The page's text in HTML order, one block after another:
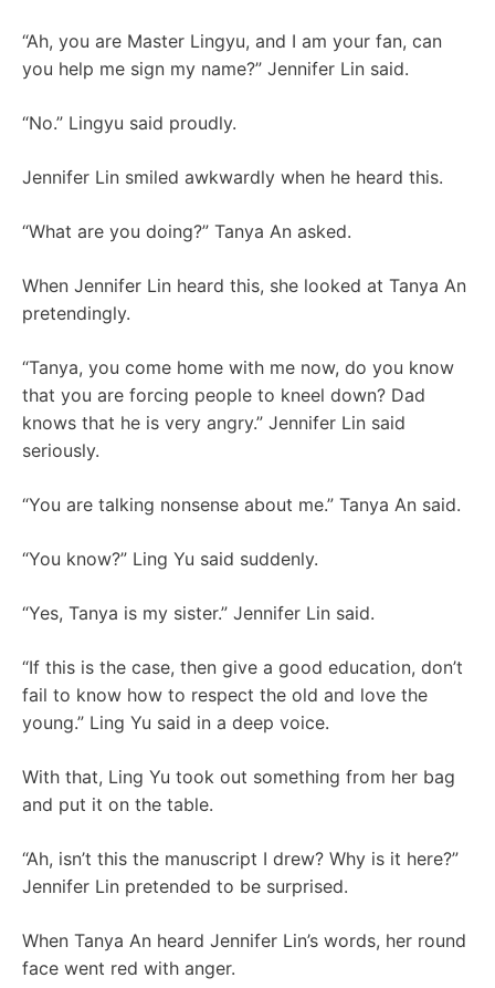
“Ah, you are Master Lingyu, and I am your fan, can
you help me sign my name?” Jennifer Lin said.
“No.” Lingyu said proudly.
Jennifer Lin smiled awkwardly when he heard this.
“What are you doing?” Tanya An asked.
When Jennifer Lin heard this, she looked at Tanya An
pretendingly.
“Tanya, you come home with me now, do you know
that you are forcing people to kneel down? Dad
knows that he is very angry.” Jennifer Lin said
seriously.
“You are talking nonsense about me.” Tanya An said.
“You know?” Ling Yu said suddenly.
“Yes, Tanya is my sister.” Jennifer Lin said.
“If this is the case, then give a good education, don’t
fail to know how to respect the old and love the
young.” Ling Yu said in a deep voice.
With that, Ling Yu took out something from her bag
and put it on the table.
“Ah, isn’t this the manuscript I drew? Why is it here?”
Jennifer Lin pretended to be surprised.
When Tanya An heard Jennifer Lin’s words, her round
face went red with anger.